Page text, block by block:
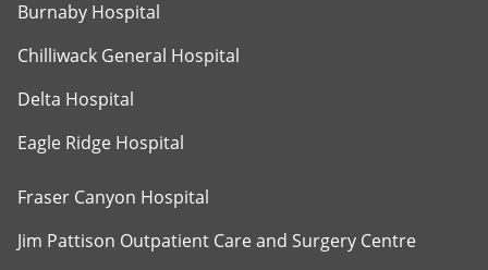
Burnaby Hospital
Chilliwack General Hospital
Delta Hospital
Eagle Ridge Hospital
Fraser Canyon Hospital
Jim Pattison Outpatient Care and Surgery Centre